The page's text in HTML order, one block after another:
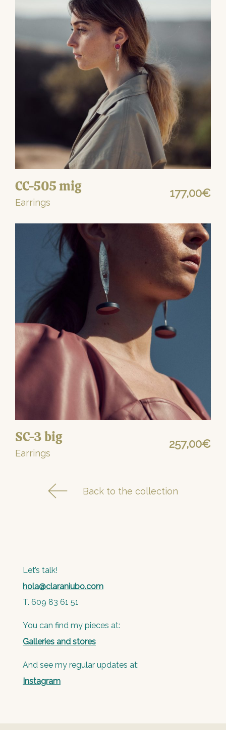
CC-505 mig
Earrings
177,00€
SC-3 big
Earrings
257,00€
Back to the collection
Let’s talk!
hola@claraniubo.com
T. 609 83 61 51
You can find my pieces at:
Galleries and stores
And see my regular updates at:
Instagram